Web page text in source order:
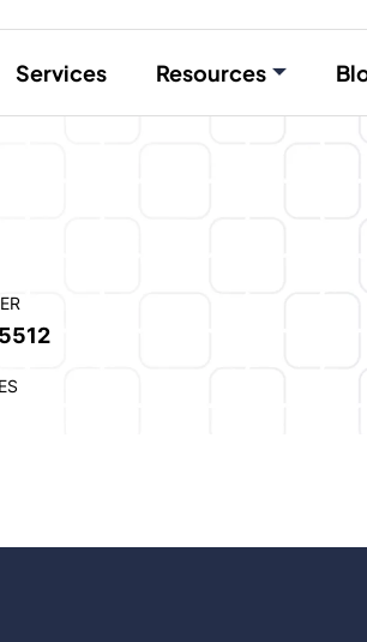
Services Resources